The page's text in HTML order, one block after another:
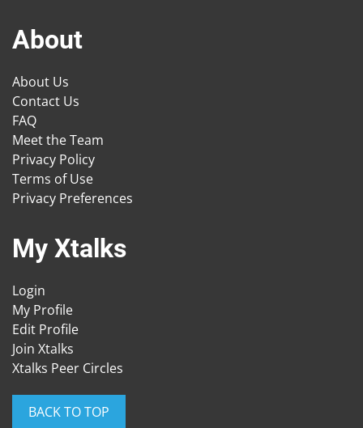
About
About Us
Contact Us
FAQ
Meet the Team
Privacy Policy
Terms of Use
Privacy Preferences
My Xtalks
Login
My Profile
Edit Profile
Join Xtalks
Xtalks Peer Circles
BACK TO TOP